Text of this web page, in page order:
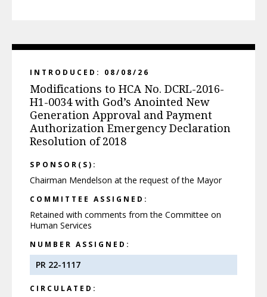
INTRODUCED: 08/08/26
Modifications to HCA No. DCRL-2016-
H1-0034 with God’s Anointed New
Generation Approval and Payment
Authorization Emergency Declaration
Resolution of 2018
SPONSOR(S):
Chairman Mendelson at the request of the Mayor
COMMITTEE ASSIGNED:
Retained with comments from the Committee on
Human Services
NUMBER ASSIGNED:
PR 22-1117
CIRCULATED: